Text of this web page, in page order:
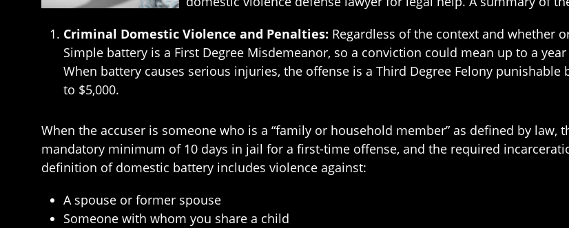
Criminal Domestic Violence and Penalties: Regardless of the context and whether
Simple battery is a First Degree Misdemeanor, so a conviction could mean up to a
When battery causes serious injuries, the offense is a Third Degree Felony
to $5,000.
When the accuser is someone who is a “family or household member” as defined by law,
mandatory minimum of 10 days in jail for a first-time offense, and the required
definition of domestic battery includes violence against:
A spouse or former spouse
Someone with whom you share a child